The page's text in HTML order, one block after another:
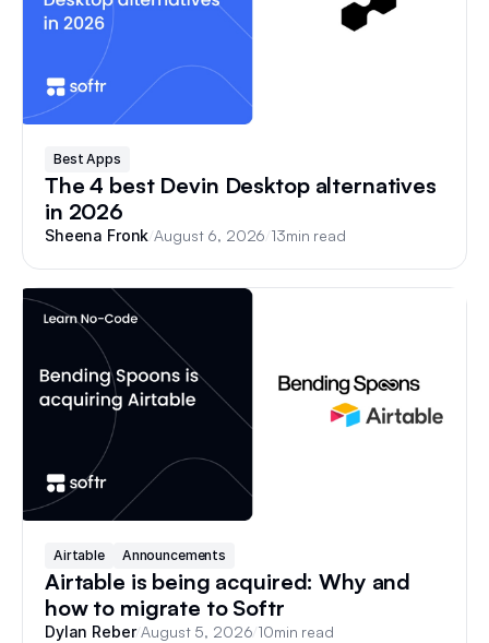
Best Apps
The 4 best Devin Desktop alternatives
in 2026
Sheena Fronk /August 6, 2026 13min read
Airtable Announcements
Airtable is being acquired: Why and
how to migrate to Softr
Dylan Reber/August 5, 2026 10min read